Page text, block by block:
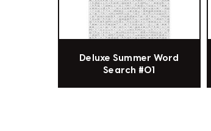
Deluxe Summer Word
Search #01